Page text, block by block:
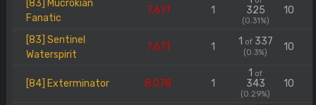
[83] Mucrokian
Fanatic
7.671 1 325
(0.31%)
10
[83] Sentinel
Waterspirit
7.671 1 1 of337
(0.3%) 10
[84] Exterminator 8.078 1
1 of
343
(0.29%)
10